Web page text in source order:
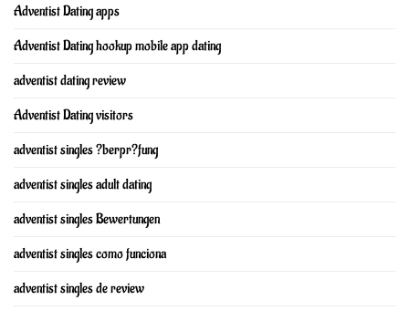
Adventist Dating apps
Adventist Dating hookup mobile app dating
adventist dating review
Adventist Dating visitors
adventist singles ?berpr?fung
adventist singles adult dating
adventist singles Bewertungen
adventist singles como funciona
adventist singles de review